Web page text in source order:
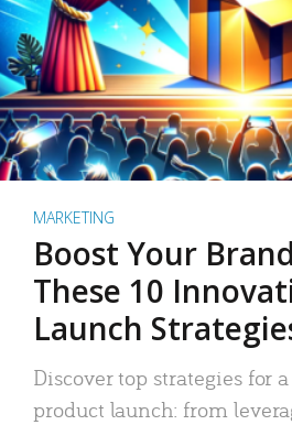
MARKETING
Boost Your
These 10
Launch
Discover top strategies for
product launch: from